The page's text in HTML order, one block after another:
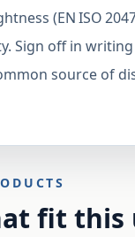
(EN ISO
Sign off in
source of
fit this